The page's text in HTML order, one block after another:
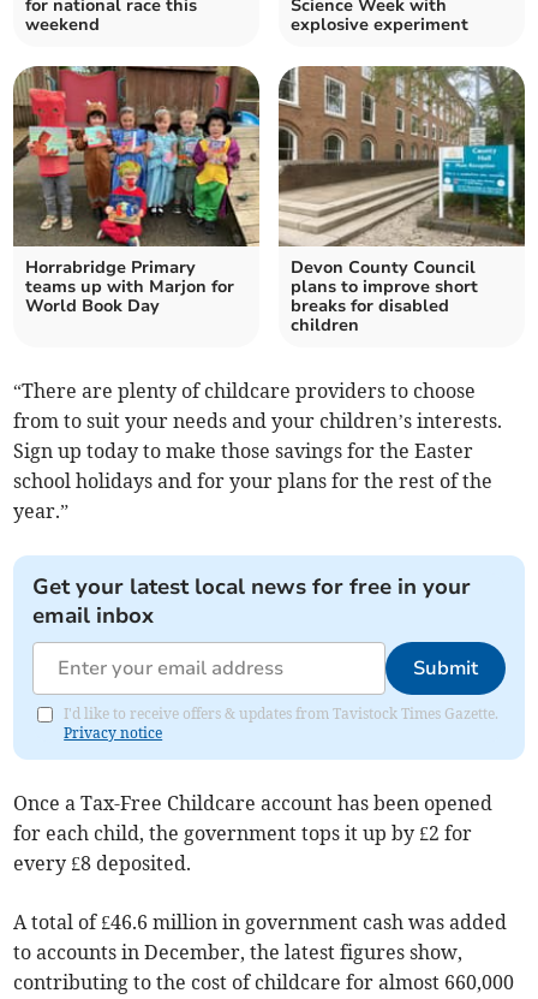
for national race this
weekend
Science Week with
explosive experiment
Horrabridge Primary
teams up with Marjon for
World Book Day
Devon County Council
plans to improve short
breaks for disabled
children
“There are plenty of childcare providers to choose
from to suit your needs and your children’s interests.
Sign up today to make those savings for the Easter
school holidays and for your plans for the rest of the
year.”
Get your latest local news for free in your
email inbox
Submit
I'd like to receive offers & updates from Tavistock Times Gazette.
Privacy notice
Once a Tax-Free Childcare account has been opened
for each child, the government tops it up by £2 for
every £8 deposited.
A total of £46.6 million in government cash was added
to accounts in December, the latest figures show,
contributing to the cost of childcare for almost 660,000